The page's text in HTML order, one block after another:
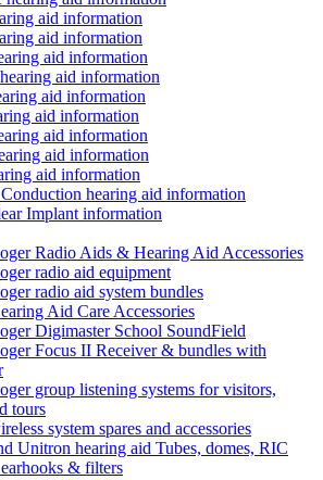
aid information
aid information
aid information
aid information
aid information
aid information
aid information
aid information
aid information
hearing aid information
Implant information
Radio Aids & Hearing Aid Accessories
radio aid equipment
radio aid system bundles
Aid Care Accessories
Digimaster School SoundField
Focus II Receiver & bundles with
group listening systems for visitors,
tours
system spares and accessories
Unitron hearing aid Tubes, domes, RIC
& filters